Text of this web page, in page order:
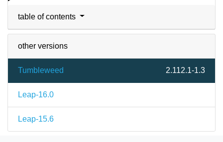
table of contents
other versions
Tumbleweed 2.112.1-1.3
Leap-16.0
Leap-15.6